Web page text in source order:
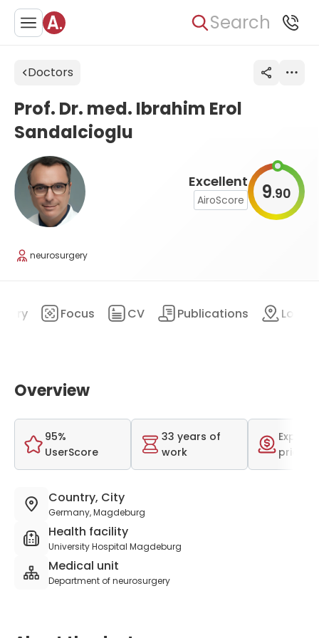
Search
Doctors
Excellent
AiroScore 9.90
Prof. Dr. med. Ibrahim Erol
Sandalcioglu
neurosurgery
Focus CV Publications
Overview
95%
UserScore
33 years of
work
price
Country, City
Germany, Magdeburg
Health facility
University Hospital Magdeburg
Medical unit
Department of neurosurgery